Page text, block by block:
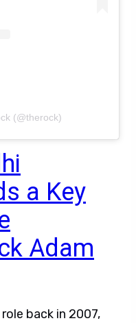
(@therock)
a Key
Adam
back in 2007,